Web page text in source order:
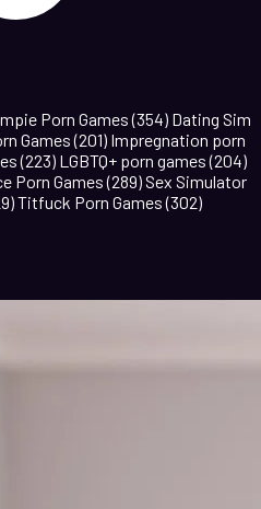
Porn Games(354) Dating Sim
Games(201) Impregnation porn
(223) LGBTQ+ porn games(204)
Porn Games(289)Sex Simulator
Titfuck Porn Games(302)